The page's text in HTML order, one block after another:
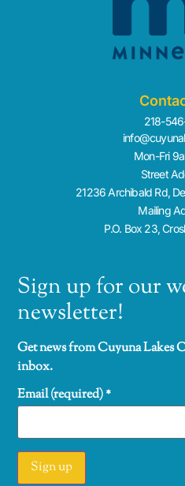
218-
Mon-Fri
Street
21236 Archibald Rd,
Mailing
P.O. Box 23,
Sign up for our
newsletter!
Get news from Cuyuna Lakes
inbox.
Email (required)*